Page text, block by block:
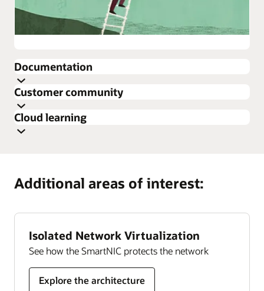
Documentation
Get the latest documentation for Oracle Cloud
Infrastructure Security.
about
Oracle
Cloud
Infrastructure
Security
Customer community
Cloud Customer Connect is Oracle’s premier online
Cloud learning
delivered in a choice of formats.
Learn more
about
Security
Additional areas of interest:
Isolated Network Virtualization
See how the SmartNIC protects the network
Explore the architecture